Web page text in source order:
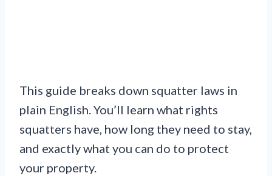
This guide breaks down squatter laws in
plain English. You’ll learn what rights
squatters have, how long they need to stay,
and exactly what you can do to protect
your property.